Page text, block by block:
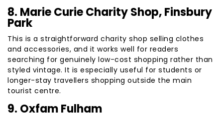
8. Marie Curie Charity Shop, Finsbury
Park
This is a straightforward charity shop selling clothes
and accessories, and it works well for readers
searching for genuinely low-cost shopping rather than
styled vintage. It is especially useful for students or
longer-stay travellers shopping outside the main
tourist centre.
9. Oxfam Fulham